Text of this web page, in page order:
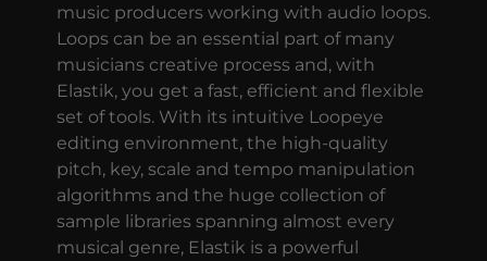
music producers working with audio loops.
Loops can be an essential part of many
musicians creative process and, with
Elastik, you get a fast, efficient and flexible
set of tools. With its intuitive Loopeye
editing environment, the high-quality
pitch, key, scale and tempo manipulation
algorithms and the huge collection of
sample libraries spanning almost every
musical genre, Elastik is a powerful